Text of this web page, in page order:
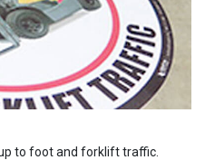
to foot and forklift traffic.